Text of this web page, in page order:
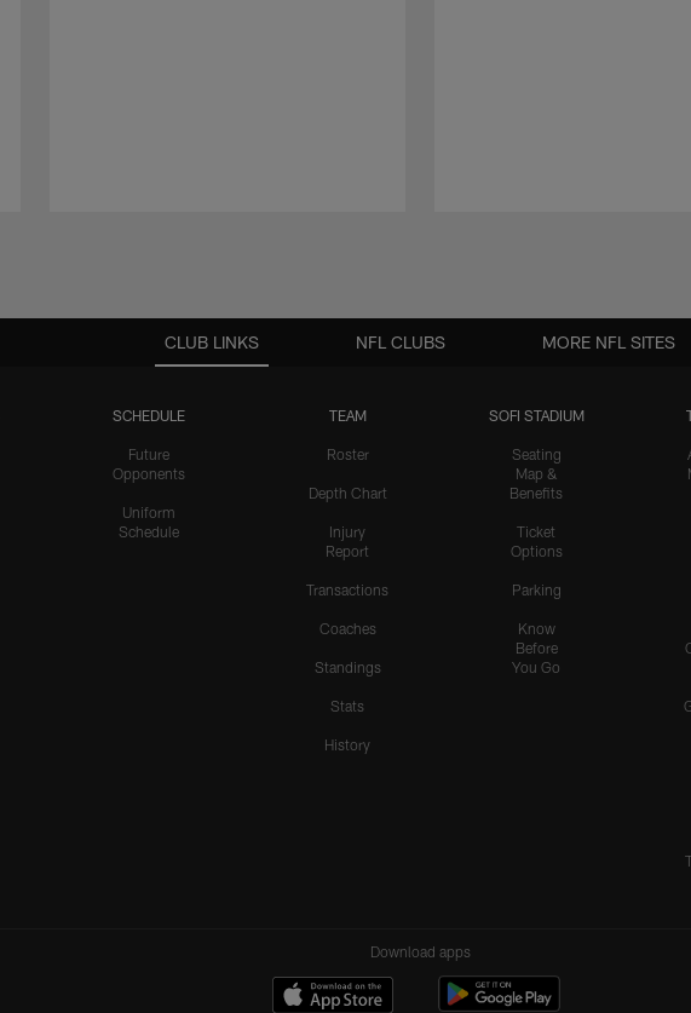
CLUB LINKS
SCHEDULE
Future
Opponents
Uniform
Schedule
TEAM
Roster
Depth Chart
Injury
Report
Transactions
Coaches
Standings
Stats
History
SOFI STADIUM
Seating
Map &
Benefits
Ticket
Options
Parking
Know
Before
You Go
NFL CLUBS MORE NFL SITES
Download apps